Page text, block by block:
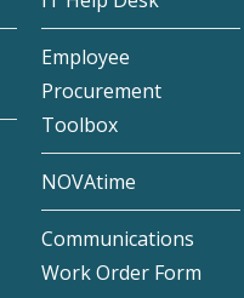
Employee
Procurement
Toolbox
NOVAtime
Communications
Work Order Form